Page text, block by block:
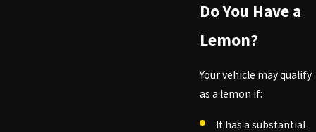
Do You Have a
Lemon?
Your vehicle may qualify
as a lemon if:
It has a substantial